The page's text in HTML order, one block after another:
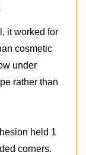
it worked for
cosmetic
under
rather than
held 1
corners.